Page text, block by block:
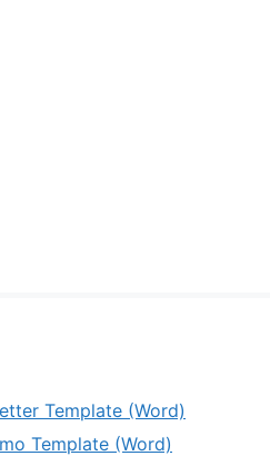
Template (Word)
Template (Word)